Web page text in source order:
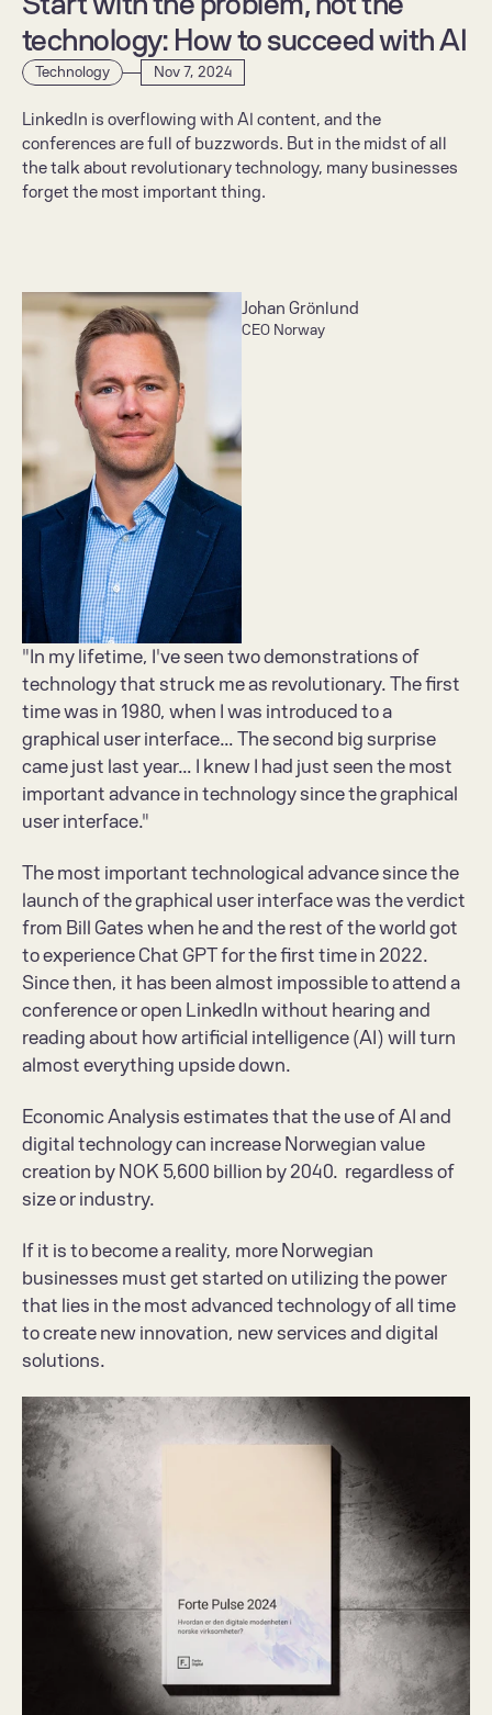
LinkedIn is overflowing with AI content, and the
conferences are full of buzzwords. But in the midst of all
the talk about revolutionary technology, many businesses
forget the most important thing.
technology: How to succeed with AI
Technology Nov 7, 2024
Johan Grönlund
CEO Norway
"In my lifetime, I've seen two demonstrations of
technology that struck me as revolutionary. The first
time was in 1980, when I was introduced to a
graphical user interface... The second big surprise
came just last year... I knew I had just seen the most
important advance in technology since the graphical
user interface."
The most important technological advance since the
launch of the graphical user interface was the verdict
from Bill Gates when he and the rest of the world got
to experience Chat GPT for the first time in 2022.
Since then, it has been almost impossible to attend a
conference or open LinkedIn without hearing and
reading about how artificial intelligence (AI) will turn
almost everything upside down.
Economic Analysis estimates that the use of AI and
digital technology can increase Norwegian value
creation by NOK 5,600 billion by 2040.  regardless of
size or industry.
If it is to become a reality, more Norwegian
businesses must get started on utilizing the power
that lies in the most advanced technology of all time
to create new innovation, new services and digital
solutions.